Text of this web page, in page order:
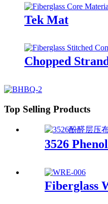
Tek Mat
Chopped
Top Selling Products
3526
Fiberglass